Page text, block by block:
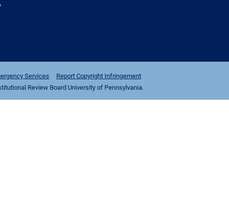
Services
Report Copyright Infringement
Review Board University of Pennsylvania.